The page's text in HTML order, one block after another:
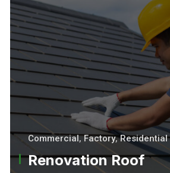
Commercial, Factory, Residential
Renovation Roof